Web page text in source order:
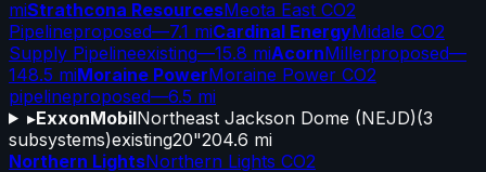
miStrathcona ResourcesMeota East CO2
Pipelineproposed—7.1 miCardinal EnergyMidale CO2
Supply Pipelineexisting—15.8 miAcornMillerproposed—
148.5 miMoraine PowerMoraine Power CO2
pipelineproposed—6.5 mi
▸ExxonMobilNortheast Jackson Dome (NEJD)(3
subsystems)existing20"204.6 mi
Northern LightsNorthern Lights CO2